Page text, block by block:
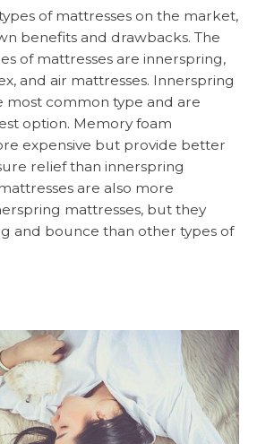
of mattresses on the market,
benefits and drawbacks. The
of mattresses are innerspring,
and air mattresses. Innerspring
most common type and are
option. Memory foam
expensive but provide better
relief than innerspring
are also more
mattresses, but they
and bounce than other types of